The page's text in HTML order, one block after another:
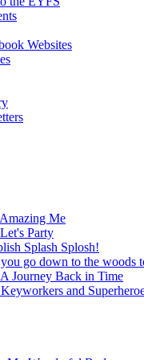
Websites
Me
Party
Splash Splosh!
go down to the woods
Journey Back in Time
and